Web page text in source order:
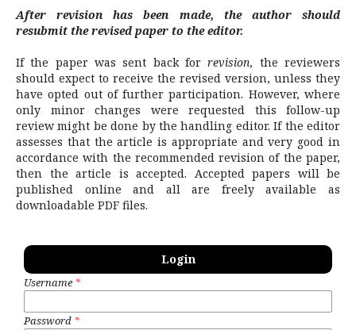
After revision has been made, the author should
resubmit the revised paper to the editor.
If the paper was sent back forrevision, the reviewers
should expect to receive the revised version, unless they
have opted out of further participation. However, where
only minor changes were requested this follow-up
review might be done by the handling editor.If the editor
assesses that the article is appropriate and very good in
accordance with the recommended revision of the paper,
then the article is accepted. Accepted papers will be
published online and all are freely available as
downloadable PDF files.
Login
Username *
Password *